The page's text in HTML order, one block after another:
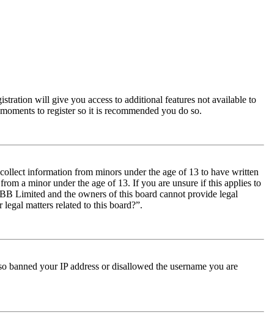
will give you access to additional features not available to
to register so it is recommended you do so.
information from minors under the age of 13 to have written
a minor under the age of 13. If you are unsure if this applies to
Limited and the owners of this board cannot provide legal
matters related to this board?”.
your IP address or disallowed the username you are